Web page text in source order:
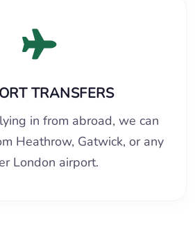
TRANSFERS
in from abroad, we can
Heathrow, Gatwick, or any
London airport.